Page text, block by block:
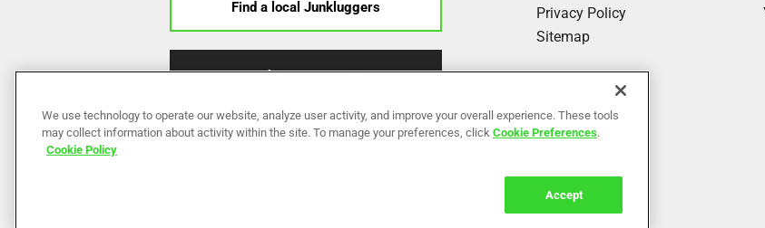
Find a local Junkluggers
Franchise Opportunities
Privacy Policy
Sitemap
Reviews
We use technology to operate our website, analyze user activity, and improve your overall experience. These tools
may collect information about activity within the site. To manage your preferences, clickCookie Preferences.
Cookie Policy
Accept